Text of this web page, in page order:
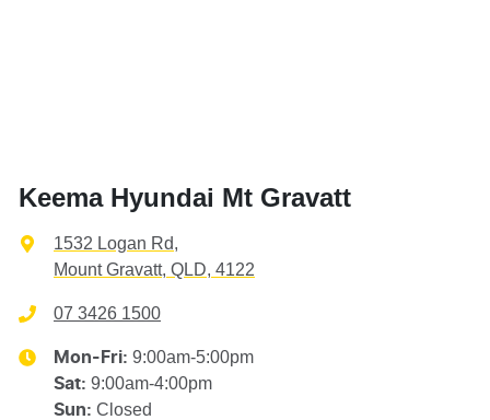
Keema Hyundai Mt Gravatt
1532 Logan Rd,
Mount Gravatt, QLD, 4122
07 3426 1500
Mon-Fri: 9:00am-5:00pm
Sat: 9:00am-4:00pm
Sun: Closed